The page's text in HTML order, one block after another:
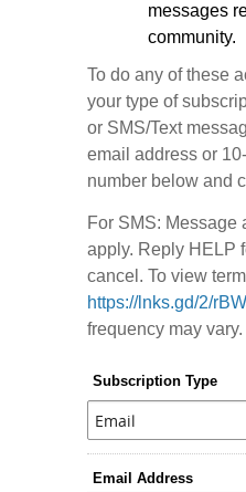
messages
community.
To do any of these
your type of
or SMS/Text
email address or
number below and
For SMS: Message
apply. Reply HELP
cancel. To view
https://lnks.gd/2/
frequency may vary.
Subscription Type
Email Address